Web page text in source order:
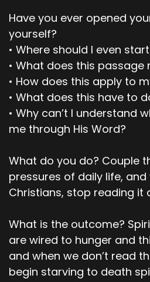
00;02;29;22 - 00;02;31;22
Scott
Okay. All right, let's read.
00;02;32;02 - 00;02;32;15
Pastor Dave
Sounds good.
00;02;33;09 - 00;02;55;26
Scott
Eve, and she became
birth to Cain. She said,
produced a man. Later,
brother and named him
up, Abel became a
Have you ever opened
yourself?
• Where should I even
• What does this passage
• How does this apply to
• What does this have to
• Why can’t I understand
me through His Word?
What do you do? Couple
pressures of daily life, and
Christians, stop reading it
What is the outcome?
are wired to hunger and
and when we don’t read
begin starving to death